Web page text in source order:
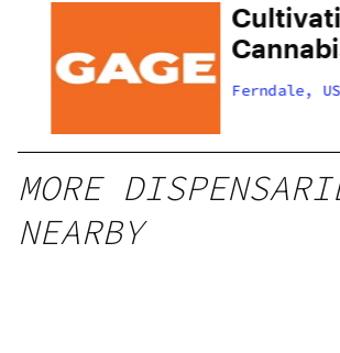
Ferndale, US
MORE
NEARBY